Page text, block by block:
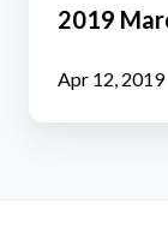
Commentary
2019
Apr 12, 2019